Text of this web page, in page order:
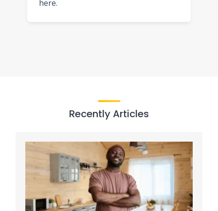
here.
Recently Articles